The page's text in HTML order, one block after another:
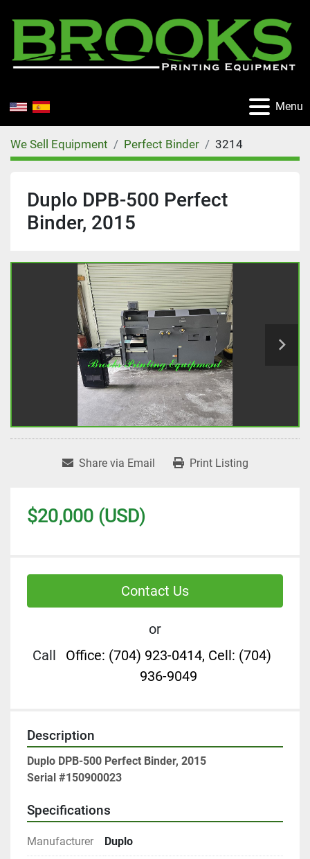
Menu
We Sell Equipment Perfect Binder 3214
Duplo DPB-500 Perfect
Binder, 2015
Share via Email Print Listing
$20,000 (USD)
Contact Us
or
Call
Office: (704) 923-0414, Cell: (704)
936-9049
Description
Duplo DPB-500 Perfect Binder, 2015
Serial #150900023
Specifications
Manufacturer Duplo